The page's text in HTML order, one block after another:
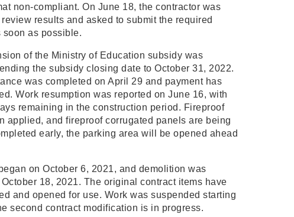
non-compliant. On June 18, the contractor was
results and asked to submit the required
soon as possible.
of the Ministry of Education subsidy was
the subsidy closing date to October 31, 2022.
was completed on April 29 and payment has
Work resumption was reported on June 16, with
remaining in the construction period. Fireproof
applied, and fireproof corrugated panels are being
early, the parking area will be opened ahead
on October 6, 2021, and demolition was
18, 2021. The original contract items have
and opened for use. Work was suspended starting
second contract modification is in progress.